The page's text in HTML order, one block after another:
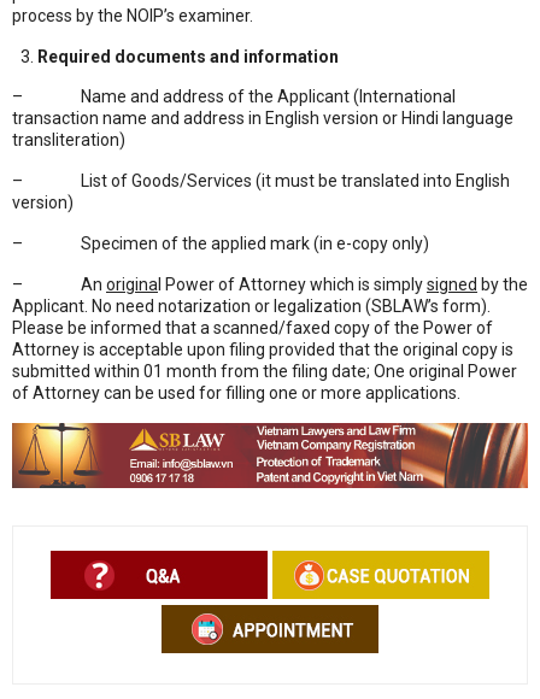
process by the NOIP’s examiner.
Required documents and information
– Name and address of the Applicant (International
transaction name and address in English version or Hindi language
transliteration)
– List of Goods/Services (it must be translated into English
version)
– Specimen of the applied mark (in e-copy only)
– An origina l Power of Attorney which is simplysigned by the
Applicant. No need notarization or legalization (SBLAW’s form).
Please be informed that a scanned/faxed copy of the Power of
Attorney is acceptable upon filing provided that the original copy is
submitted within 01 month from the filing date; One original Power
of Attorney can be used for filling one or more applications.